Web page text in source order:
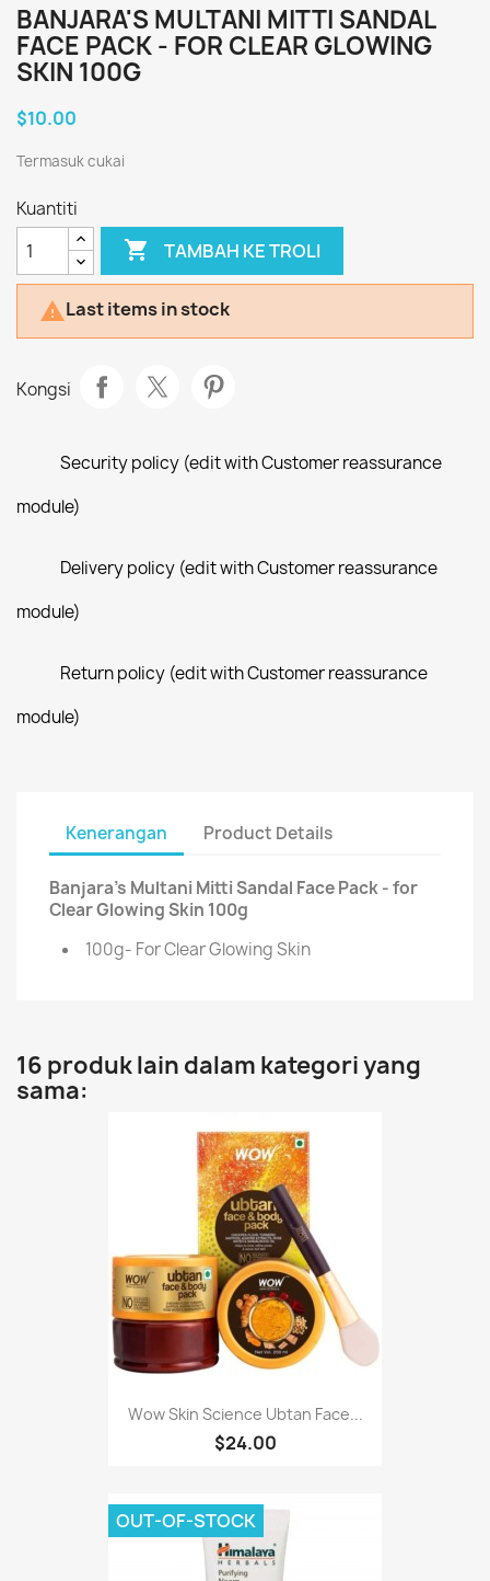
BANJARA'S MULTANI MITTI SANDAL
FACE PACK - FOR CLEAR GLOWING
SKIN 100G
$10.00
Termasuk cukai
Kuantiti
 TAMBAH KE TROLI
Last items in stock
Kongsi
Security policy (edit with Customer reassurance
module)
Delivery policy (edit with Customer reassurance
module)
Return policy (edit with Customer reassurance
module)
Kenerangan Product Details
Banjara's Multani Mitti Sandal Face Pack - for
Clear Glowing Skin 100g
100g- For Clear Glowing Skin
16 produk lain dalam kategori yang
sama:
Wow Skin Science Ubtan Face...
$24.00
OUT-OF-STOCK